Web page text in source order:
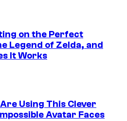
on the Perfect
Legend of Zelda, and
It Works
Using This Clever
Avatar Faces